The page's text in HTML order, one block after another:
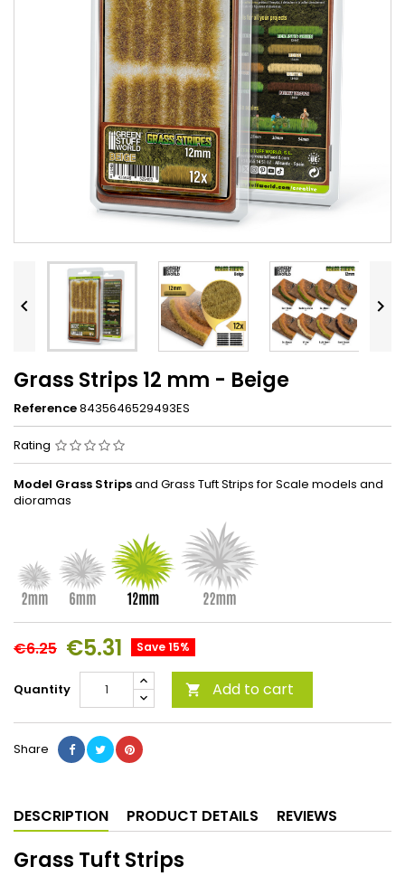
 
Grass Strips 12 mm - Beige
Reference8435646529493ES
Rating
Model Grass Stripsand Grass Tuft Strips for Scale models and
dioramas
€6.25 €5.31 Save 15%
Quantity  Add to cart
Share
DESCRIPTION PRODUCT DETAILS REVIEWS
Grass Tuft Strips